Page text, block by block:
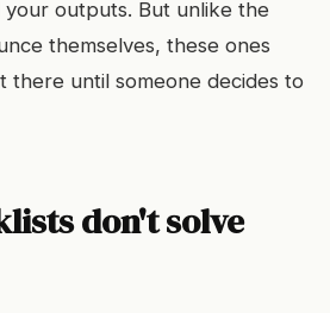
outputs. But unlike the
themselves, these ones
there until someone decides to
don't solve